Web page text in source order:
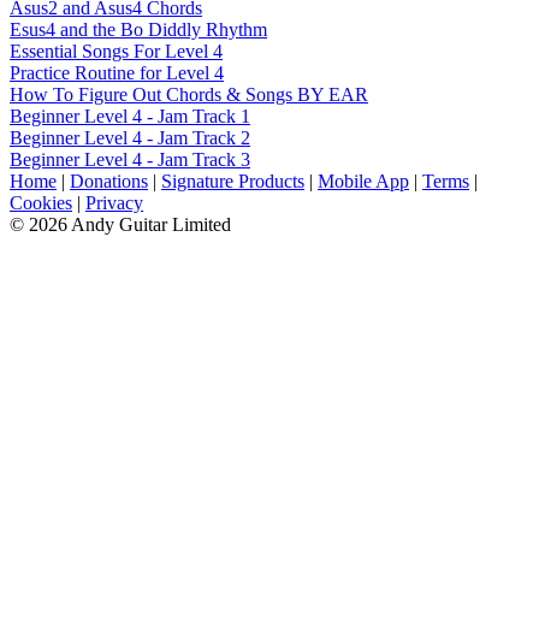
Asus2 and Asus4 Chords
Esus4 and the Bo Diddly Rhythm
Essential Songs For Level 4
Practice Routine for Level 4
How To Figure Out Chords & Songs BY EAR
Beginner Level 4 - Jam Track 1
Beginner Level 4 - Jam Track 2
Beginner Level 4 - Jam Track 3
Home | Donations | Signature Products | Mobile App | Terms |
Cookies | Privacy
© 2026 Andy Guitar Limited